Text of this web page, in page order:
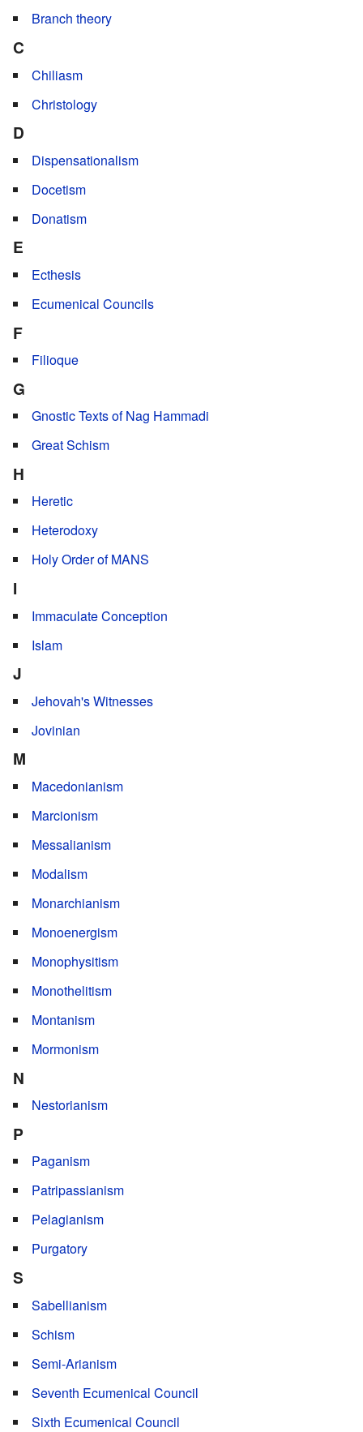
Branch theory
C
Chiliasm
Christology
D
Dispensationalism
Docetism
Donatism
E
Ecthesis
Ecumenical Councils
F
Filioque
G
Gnostic Texts of Nag Hammadi
Great Schism
H
Heretic
Heterodoxy
Holy Order of MANS
I
Immaculate Conception
Islam
J
Jehovah's Witnesses
Jovinian
M
Macedonianism
Marcionism
Messalianism
Modalism
Monarchianism
Monoenergism
Monophysitism
Monothelitism
Montanism
Mormonism
N
Nestorianism
P
Paganism
Patripassianism
Pelagianism
Purgatory
S
Sabellianism
Schism
Semi-Arianism
Seventh Ecumenical Council
Sixth Ecumenical Council